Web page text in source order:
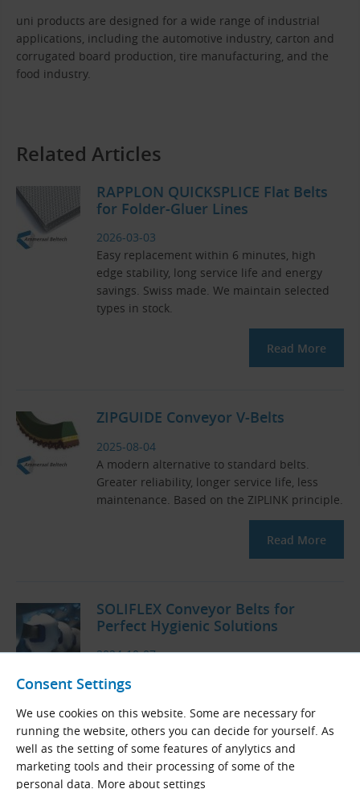
Consent Settings
We use cookies on this website. Some are necessary for
running the website, others you can decide for yourself. As
well as the setting of some features of anylytics and
marketing tools and their processing of some of the
personal data. More about settings
uni products are designed for a wide range of industrial
applications, including the automotive industry, carton and
corrugated board production, tire manufacturing, and the
food industry.
Related Articles
RAPPLON QUICKSPLICE Flat Belts
for Folder-Gluer Lines
2026-03-03
Easy replacement within 6 minutes, high
edge stability, long service life and energy
savings. Swiss made. We maintain selected
types in stock.
Read More
ZIPGUIDE Conveyor V-Belts
2025-08-04
A modern alternative to standard belts.
Greater reliability, longer service life, less
maintenance. Based on the ZIPLINK principle.
Read More
SOLIFLEX Conveyor Belts for
Perfect Hygienic Solutions
2024-10-07
maintenance, high resistance to cleaning
agents and adherence to strict hygiene
standards.
Read More